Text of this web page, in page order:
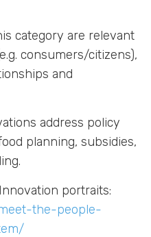
category are relevant
consumers/citizens),
and
address policy
planning, subsidies,
portraits:
the-people-